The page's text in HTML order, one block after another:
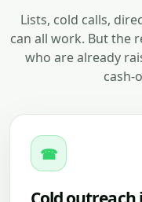
Lists, cold calls,
can all work. But the
who are already
cash-
☎